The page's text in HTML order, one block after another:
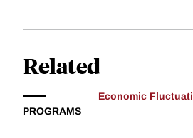
Related
PROGRAMS
Economic